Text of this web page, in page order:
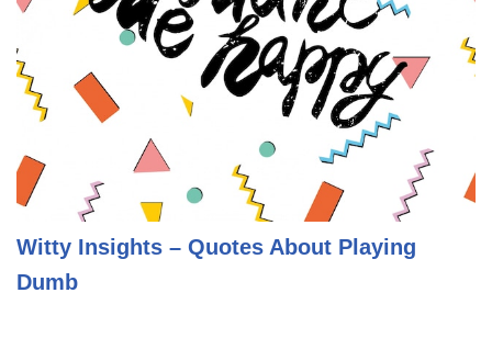
Witty Insights – Quotes About Playing
Dumb